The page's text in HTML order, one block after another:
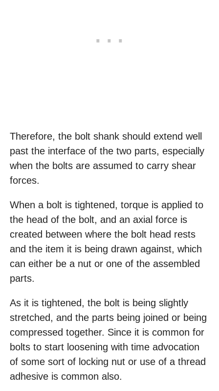
Therefore, the bolt shank should extend well
past the interface of the two parts, especially
when the bolts are assumed to carry shear
forces.
When a bolt is tightened, torque is applied to
the head of the bolt, and an axial force is
created between where the bolt head rests
and the item it is being drawn against, which
can either be a nut or one of the assembled
parts.
As it is tightened, the bolt is being slightly
stretched, and the parts being joined or being
compressed together. Since it is common for
bolts to start loosening with time advocation
of some sort of locking nut or use of a thread
adhesive is common also.